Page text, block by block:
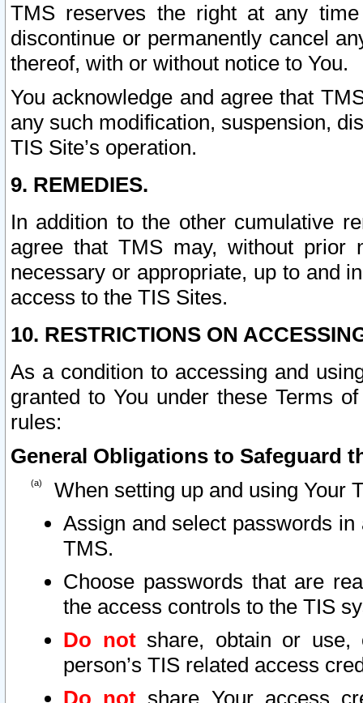
TMS reserves the right at any
discontinue or permanently cancel
thereof, with or without notice to You.
You acknowledge and agree that
any such modification, suspension,
TIS Site’s operation.
9. REMEDIES.
In addition to the other cumulative
agree that TMS may, without prior
necessary or appropriate, up to and
access to the TIS Sites.
10. RESTRICTIONS ON
As a condition to accessing and
granted to You under these Terms
rules:
General Obligations to Safeguard
When setting up and using Your
Assign and select passwords
TMS.
Choose passwords that are
the access controls to the TIS
Do notshare, obtain or use,
person’s TIS related access
Do not share Your access